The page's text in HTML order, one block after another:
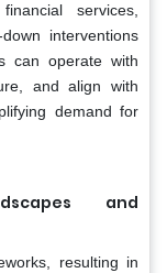
services,
interventions
can operate with
and align with
demand for
and
resulting in